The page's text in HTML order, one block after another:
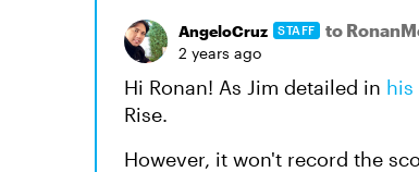
AngeloCruz STAFF to
2 years ago
Hi Ronan! As Jim detailed in his
Rise.
However, it won't record the